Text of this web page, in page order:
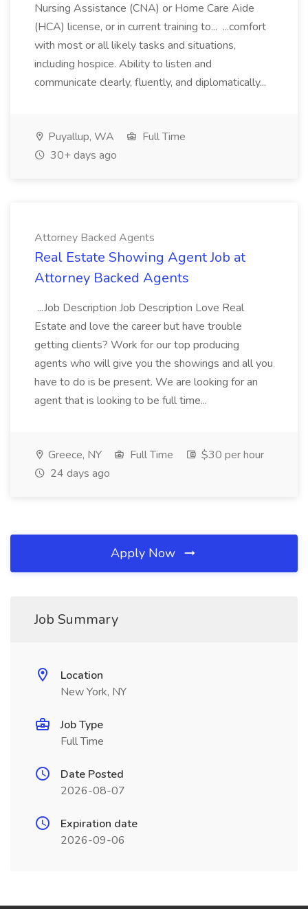
Nursing Assistance (CNA) or Home Care Aide
(HCA) license, or in current training to... ...comfort
with most or all likely tasks and situations,
including hospice. Ability to listen and
communicate clearly, fluently, and diplomatically...
Puyallup, WA
Full Time
30+ days ago
Attorney Backed Agents
Real Estate Showing Agent Job at
Attorney Backed Agents
...Job Description Job Description Love Real
Estate and love the career but have trouble
getting clients? Work for our top producing
agents who will give you the showings and all you
have to do is be present. We are looking for an
agent that is looking to be full time...
Greece, NY Full Time
$30 per hour
24 days ago
Apply Now
Job Summary
Location
New York, NY
Job Type
Full Time
Date Posted
2026-08-07
Expiration date
2026-09-06